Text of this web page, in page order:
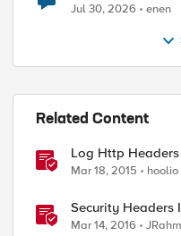
Jul 30, 2026 enen
Related Content
Log Http Headers
Mar 18, 2015 hoolio
Security Headers
Mar 14, 2016 JRahm